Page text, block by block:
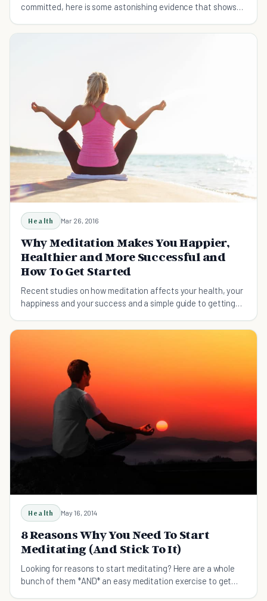
committed, here is some astonishing evidence that shows
Health Mar 26, 2016
Why Meditation Makes You Happier,
Healthier and More Successful and
How To Get Started
Recent studies on how meditation affects your health, your
happiness and your success and a simple guide to getting
Health May 16, 2014
8 Reasons Why You Need To Start
Meditating (And Stick To It)
Looking for reasons to start meditating? Here are a whole
bunch of them *AND* an easy meditation exercise to get